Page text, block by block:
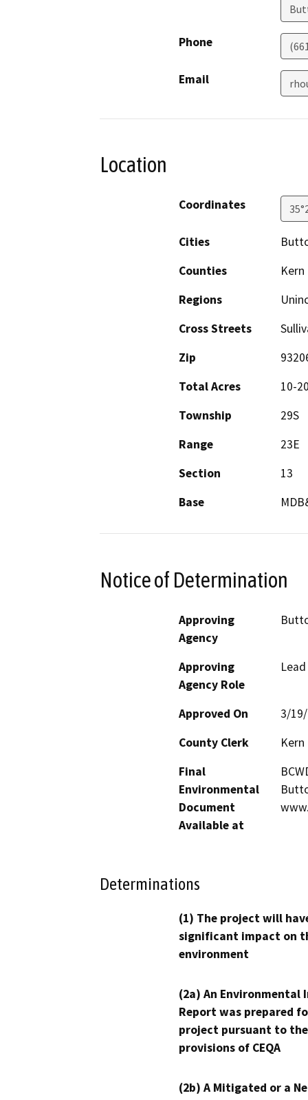
Phone
Email
Location
Coordinates
Cities
Counties
Kern
Regions
Cross Streets
Zip
Total Acres
10-
Township
29S
Range
23E
Section
13
Base
Notice of Determination
Approving
Agency
Approving
Agency Role
Approved On
3/
County Clerk
Kern
Final
Environmental
Document
Available at
Determinations
(1) The project will
significant impact on
environment
(2a) An Environmental
Report was prepared
project pursuant to the
provisions of CEQA
(2b) A Mitigated or a